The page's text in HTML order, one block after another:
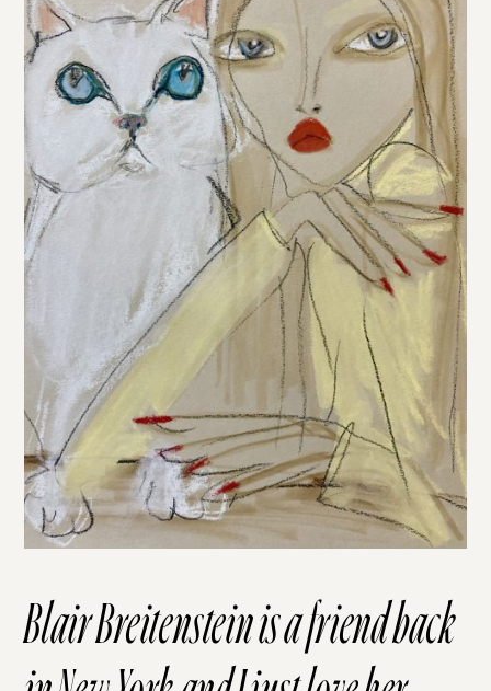
Blair Breitenstein is a friend back
in New York and I just love her